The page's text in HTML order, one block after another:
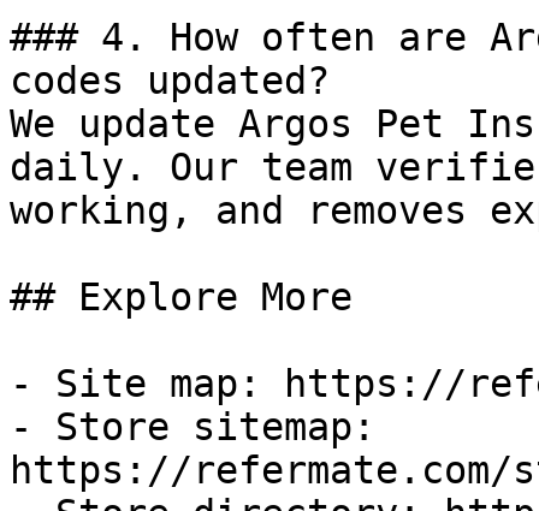
### 4. How often are
codes updated?
We update Argos Pet
daily. Our team
working, and removes
## Explore More
- Site map: https://
- Store sitemap:
https://refermate.com/